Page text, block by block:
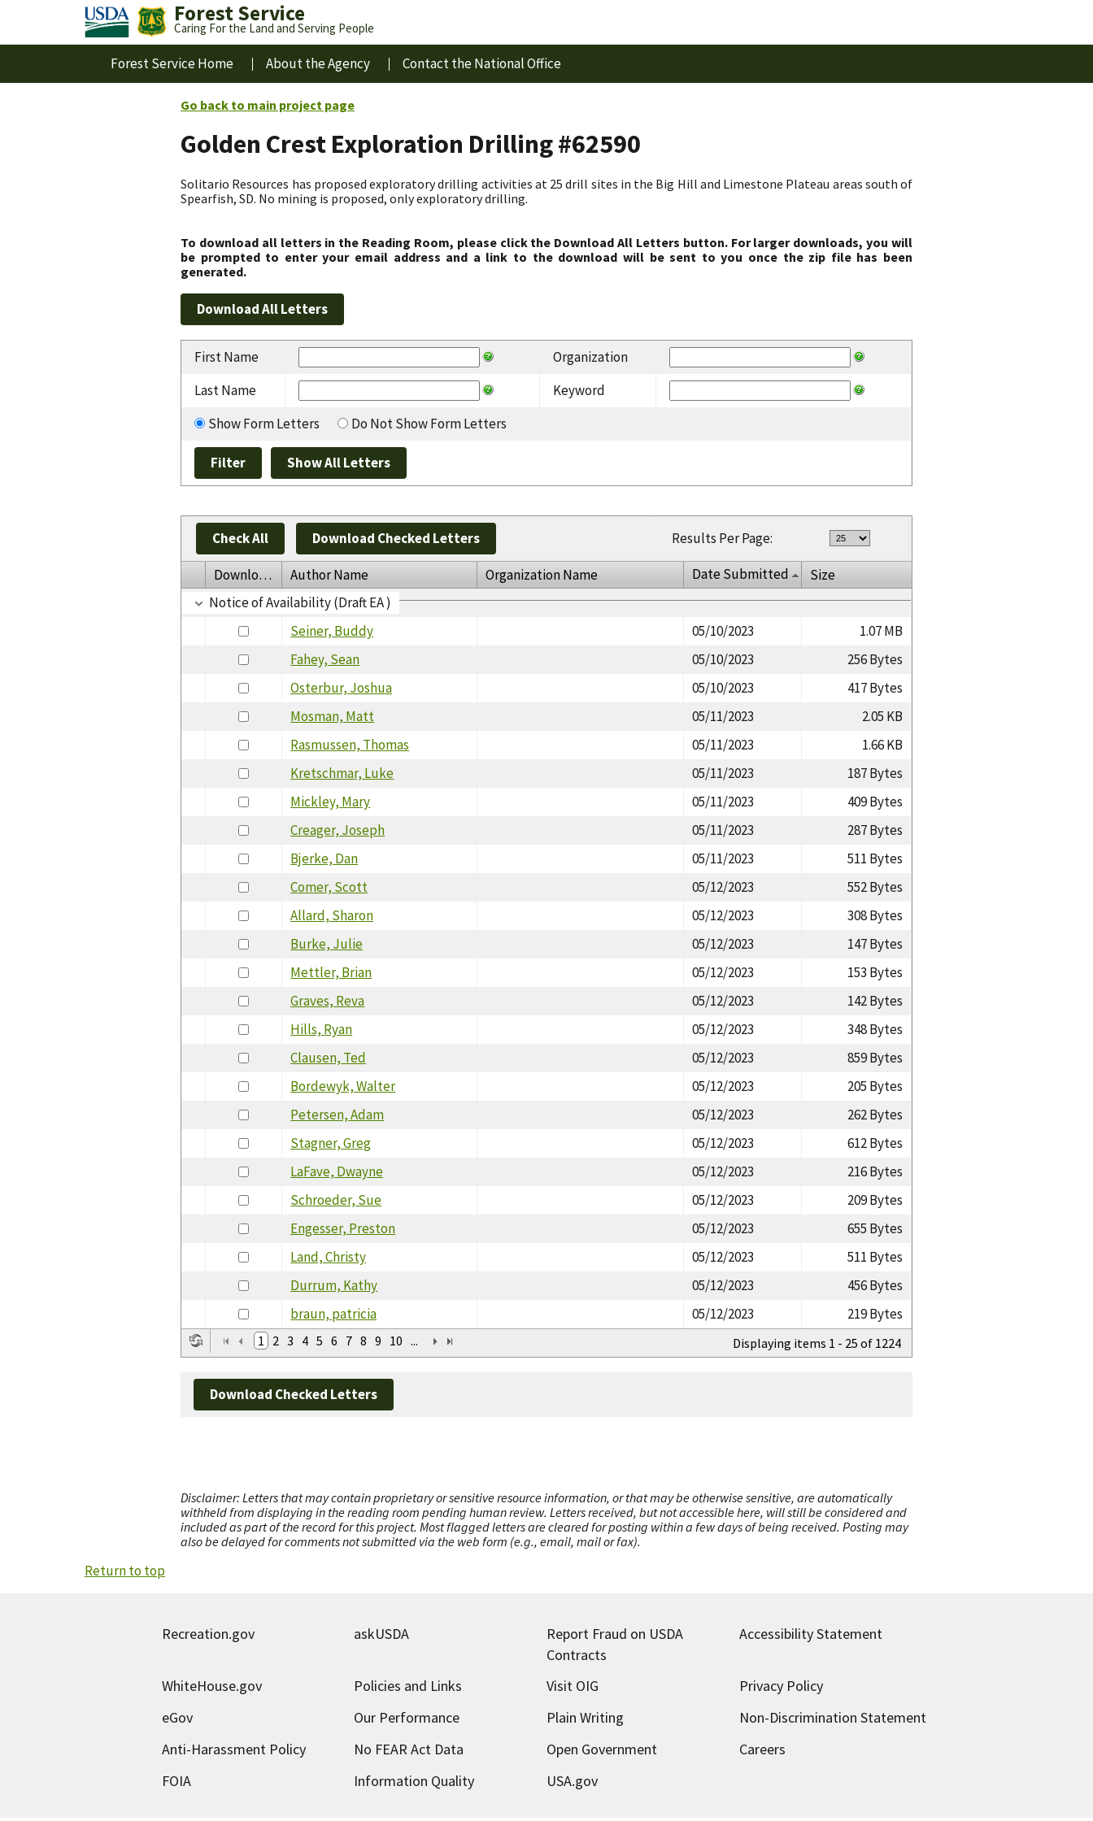
Forest Service
Caring For the Land and Serving People
Forest Service Home About the Agency Contact the National Office
Go back to main project page
Golden Crest Exploration Drilling #62590
Solitario Resources has proposed exploratory drilling activities at 25 drill sites in the Big Hill and Limestone Plateau areas south of
Spearfish, SD. No mining is proposed, only exploratory drilling.
To download all letters in the Reading Room, please click the Download All Letters button. For larger downloads, you will
be prompted to enter your email address and a link to the download will be sent to you once the zip file has been
generated.
First Name
Organization
Last Name
Keyword
Show Form Letters
Do Not Show Form Letters
Check All Download Checked Letters Results Per Page:
Download Author Name Organization Name Date Submitted
Size
Notice of Availability (Draft EA )
Seiner, Buddy
05/10/2023
1.07 MB
Fahey, Sean
05/10/2023
256 Bytes
Osterbur, Joshua
05/10/2023
417 Bytes
Mosman, Matt
05/11/2023
2.05 KB
Rasmussen, Thomas
05/11/2023
1.66 KB
Kretschmar, Luke
05/11/2023
187 Bytes
Mickley, Mary
05/11/2023
409 Bytes
Creager, Joseph
05/11/2023
287 Bytes
Bjerke, Dan
05/11/2023
511 Bytes
Comer, Scott
05/12/2023
552 Bytes
Allard, Sharon
05/12/2023
308 Bytes
Burke, Julie
05/12/2023
147 Bytes
Mettler, Brian
05/12/2023
153 Bytes
Graves, Reva
05/12/2023
142 Bytes
Hills, Ryan
05/12/2023
348 Bytes
Clausen, Ted
05/12/2023
859 Bytes
Bordewyk, Walter
05/12/2023
205 Bytes
Petersen, Adam
05/12/2023
262 Bytes
Stagner, Greg
05/12/2023
612 Bytes
LaFave, Dwayne
05/12/2023
216 Bytes
Schroeder, Sue
05/12/2023
209 Bytes
Engesser, Preston
05/12/2023
655 Bytes
Land, Christy
05/12/2023
511 Bytes
Durrum, Kathy
05/12/2023
456 Bytes
braun, patricia
05/12/2023 219 Bytes
1 2 3 4 5 6 7 8 9 10 ... Displaying items 1 - 25 of 1224
Download Checked Letters
Disclaimer: Letters that may contain proprietary or sensitive resource information, or that may be otherwise sensitive, are automatically
withheld from displaying in the reading room pending human review. Letters received, but not accessible here, will still be considered and
included as part of the record for this project. Most flagged letters are cleared for posting within a few days of being received. Posting may
also be delayed for comments not submitted via the web form (e.g., email, mail or fax).
Return to top
Recreation.gov askUSDA Report Fraud on USDA
Contracts
Accessibility Statement
WhiteHouse.gov Policies and Links Visit OIG
Privacy Policy
eGov
Our Performance Plain Writing
Non-Discrimination Statement
Anti-Harassment Policy
No FEAR Act Data Open Government
Careers
FOIA
Information Quality USA.gov